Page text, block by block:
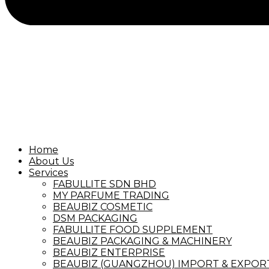
Home
About Us
Services
FABULLITE SDN BHD
MY PARFUME TRADING
BEAUBIZ COSMETIC
DSM PACKAGING
FABULLITE FOOD SUPPLEMENT
BEAUBIZ PACKAGING & MACHINERY
BEAUBIZ ENTERPRISE
BEAUBIZ (GUANGZHOU) IMPORT &